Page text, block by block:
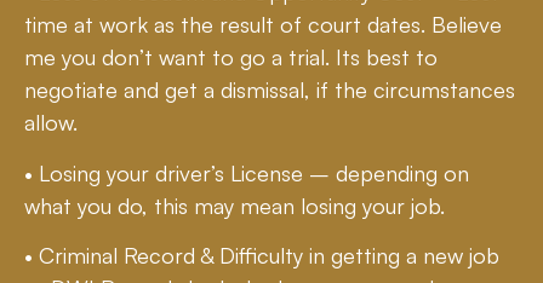
time at work as the result of court dates. Believe
me you don’t want to go a trial. Its best to
negotiate and get a dismissal, if the circumstances
allow.
• Losing your driver’s License – depending on
what you do, this may mean losing your job.
• Criminal Record & Difficulty in getting a new job